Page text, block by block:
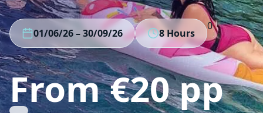
01/06/26–30/09/26 8 Hours
0
From €20 pp